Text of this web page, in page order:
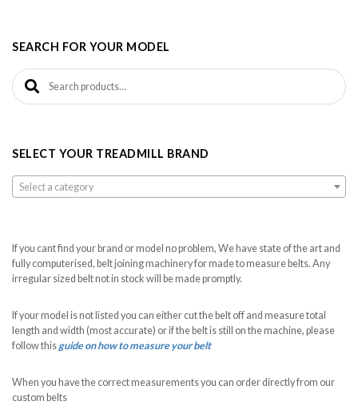
SEARCH FOR YOUR MODEL
Search for:
SELECT YOUR TREADMILL BRAND
Select a category
If you cant find your brand or model no problem, We have state of the art and
fully computerised, belt joining machinery for made to measure belts. Any
irregular sized belt not in stock will be made promptly.
If your model is not listed you can either cut the belt off and measure total
length and width (most accurate) or if the belt is still on the machine, please
follow this guide on how to measure your belt
When you have the correct measurements you can order directly from our
custom belts